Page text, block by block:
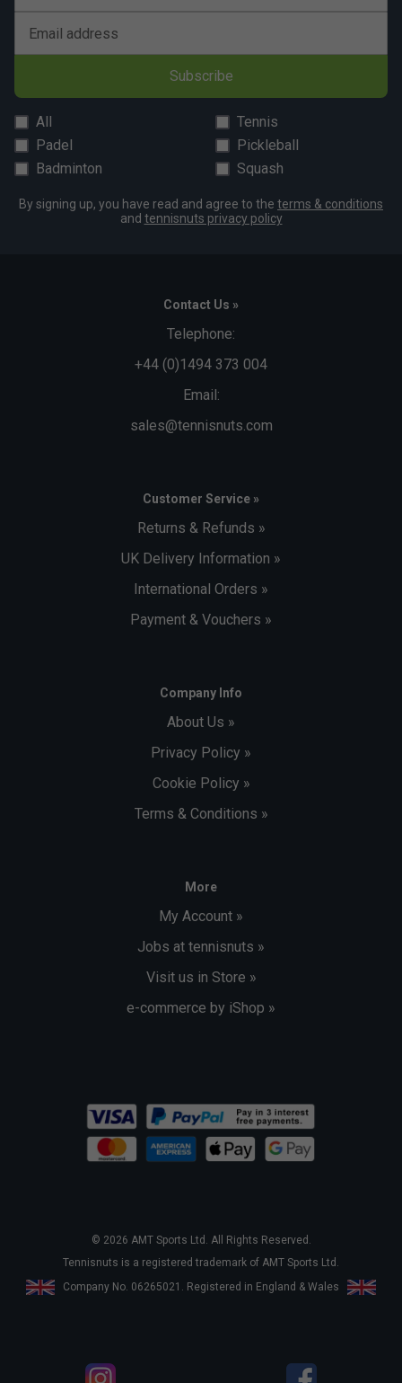
Email address
Subscribe
All
Tennis
Padel
Pickleball
Badminton
Squash
By signing up, you have read and agree to the terms & conditions
and tennisnuts privacy policy
Contact Us »
Telephone:
+44 (0)1494 373 004
Email:
sales@tennisnuts.com
Customer Service »
Returns & Refunds »
UK Delivery Information »
International Orders »
Payment & Vouchers »
Company Info
About Us »
Privacy Policy »
Cookie Policy »
Terms & Conditions »
More
My Account »
Jobs at tennisnuts »
Visit us in Store »
e-commerce by iShop »
© 2026 AMT Sports Ltd. All Rights Reserved.
Tennisnuts is a registered trademark of AMT Sports Ltd.
Company No. 06265021. Registered in England & Wales